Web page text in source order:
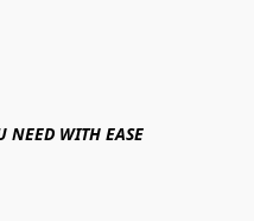
NEED WITH EASE